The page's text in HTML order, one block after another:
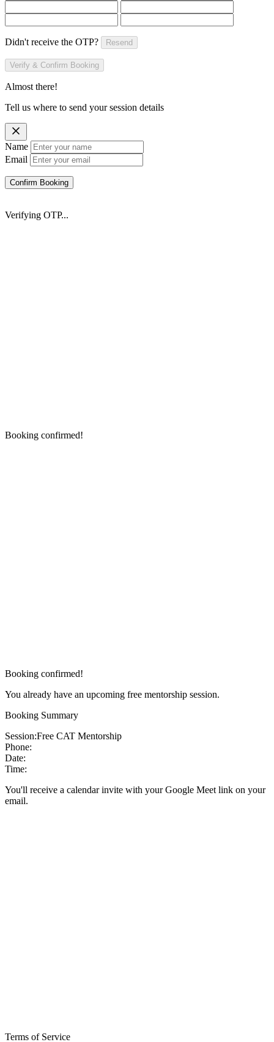
Didn't receive the OTP? Resend
Verify & Confirm Booking
Almost there!
Tell us where to send your session details
Name
Email
Confirm Booking
Verifying OTP...
Booking confirmed!
Booking confirmed!
You already have an upcoming free mentorship session.
Booking Summary
Session:Free CAT Mentorship
Phone:
Date:
Time:
You'll receive a calendar invite with your Google Meet link on your
email.
Terms of Service